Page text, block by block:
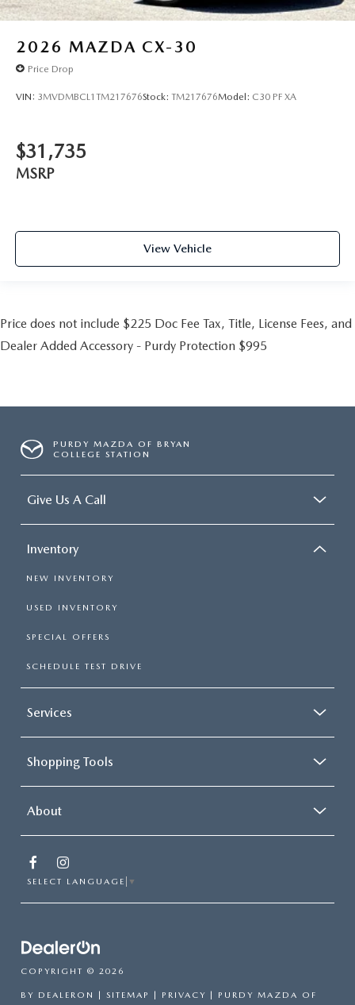
2026 MAZDA CX-30
Price Drop
VIN: 3MVDMBCL1TM217676Stock: TM217676Model: C30 PF XA
$31,735
MSRP
View Vehicle
Price does not include $225 Doc Fee Tax, Title, License Fees, and
Dealer Added Accessory - Purdy Protection $995
PURDY MAZDA OF BRYAN
COLLEGE STATION
Give Us A Call
Inventory
NEW INVENTORY
USED INVENTORY
SPECIAL OFFERS
SCHEDULE TEST DRIVE
Services
Shopping Tools
About
SELECT LANGUAGE ▼
COPYRIGHT © 2026
BY DEALERON | SITEMAP | PRIVACY | PURDY MAZDA OF